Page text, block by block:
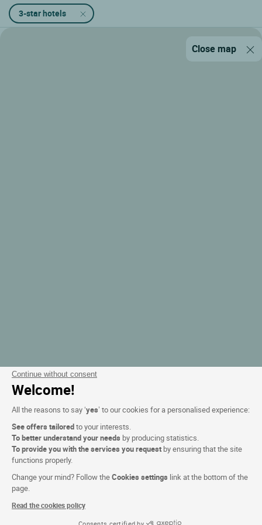
Continue without consent
Welcome!
All the reasons to say ‘yes’ to our cookies for a personalised experience:
See offers tailoredto your interests.
To better understand your needs by producing statistics.
To provide you with the services you request by ensuring that the site
functions properly.
Change your mind? Follow theCookies settings link at the bottom of the
page.
Read the cookies policy
Consents certified by
3-star hotels
Close map